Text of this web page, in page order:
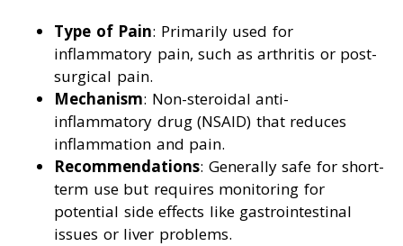
Type of Pain: Primarily used for
inflammatory pain, such as arthritis or post-
surgical pain.
Mechanism: Non-steroidal anti-
inflammatory drug (NSAID) that reduces
inflammation and pain.
Recommendations: Generally safe for short-
term use but requires monitoring for
potential side effects like gastrointestinal
issues or liver problems.